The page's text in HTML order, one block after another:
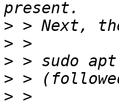
>
>
>
>
>